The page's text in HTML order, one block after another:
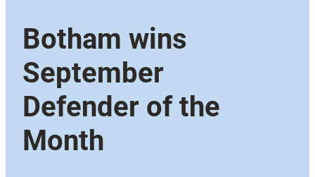
Botham wins
September
Defender of the
Month